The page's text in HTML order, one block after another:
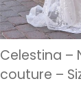
Celestina –
couture –